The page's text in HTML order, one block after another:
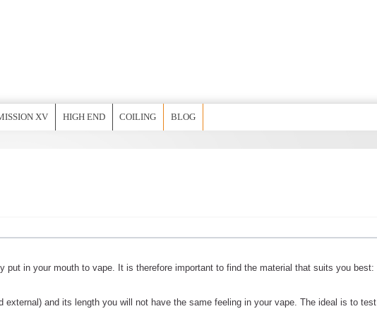
XV HIGH END COILING BLOG
put in your mouth to vape. It is therefore important to find the material that suits you best:
external) and its length you will not have the same feeling in your vape. The ideal is to test